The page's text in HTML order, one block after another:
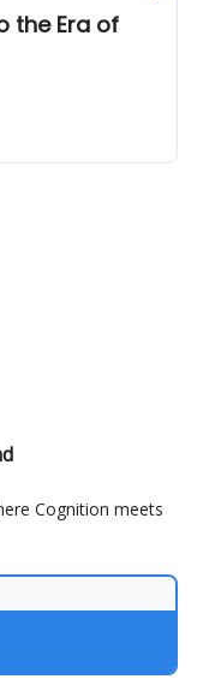
the Era of
Cognition meets